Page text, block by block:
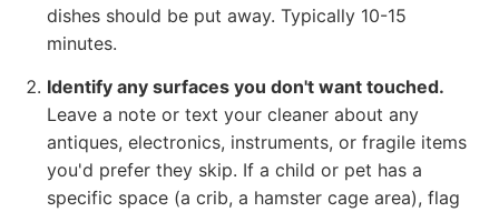
dishes should be put away. Typically 10-15
minutes.
Identify any surfaces you don't want touched.
Leave a note or text your cleaner about any
antiques, electronics, instruments, or fragile items
you'd prefer they skip. If a child or pet has a
specific space (a crib, a hamster cage area), flag